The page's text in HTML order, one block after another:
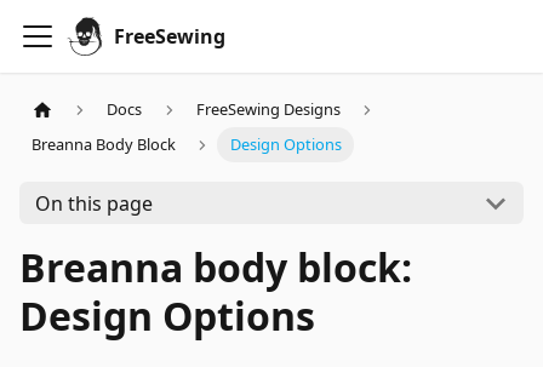
FreeSewing
Docs
FreeSewing Designs
Breanna Body Block
Design Options
On this page
Breanna body block:
Design Options